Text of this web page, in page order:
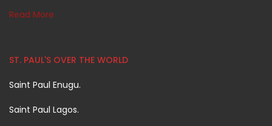
Read More
ST. PAUL'S OVER THE WORLD
Saint Paul Enugu.
Saint Paul Lagos.